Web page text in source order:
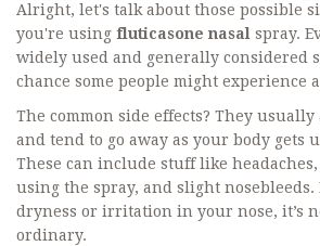
Alright, let's talk about those possible
you're using fluticasone nasal spray.
widely used and generally considered
chance some people might experience
The common side effects? They
and tend to go away as your body gets
These can include stuff like
using the spray, and slight
dryness or irritation in your nose, it’s
ordinary.